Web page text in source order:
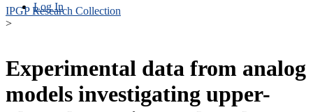
Log In
IPGP Research Collection
>
Experimental data from analog
models investigating upper-